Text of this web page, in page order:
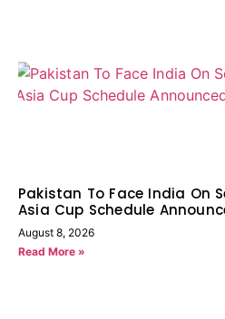
Pakistan To Face India On
Asia Cup Schedule
August 8, 2026
Read More »